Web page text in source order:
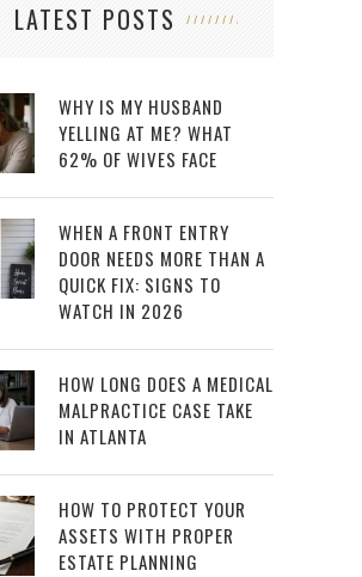
LATEST POSTS
WHY IS MY HUSBAND
YELLING AT ME? WHAT
62% OF WIVES FACE
WHEN A FRONT ENTRY
DOOR NEEDS MORE THAN A
QUICK FIX: SIGNS TO
WATCH IN 2026
HOW LONG DOES A MEDICAL
MALPRACTICE CASE TAKE
IN ATLANTA
HOW TO PROTECT YOUR
ASSETS WITH PROPER
ESTATE PLANNING